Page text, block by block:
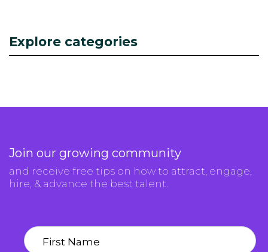
Explore categories
Join our growing community
and receive free tips on how to attract, engage,
hire, & advance the best talent.